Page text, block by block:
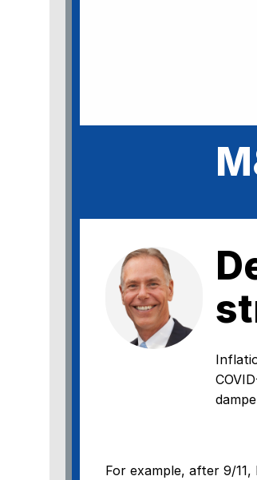
For example, after 9/